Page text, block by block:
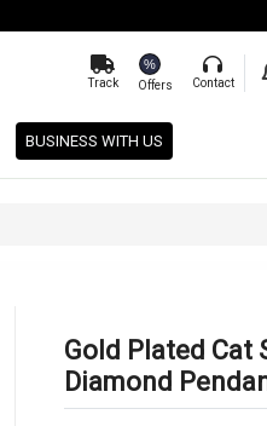
Track
%
Offers Contact
BUSINESS WITH US
Gold Plated Cat
Diamond